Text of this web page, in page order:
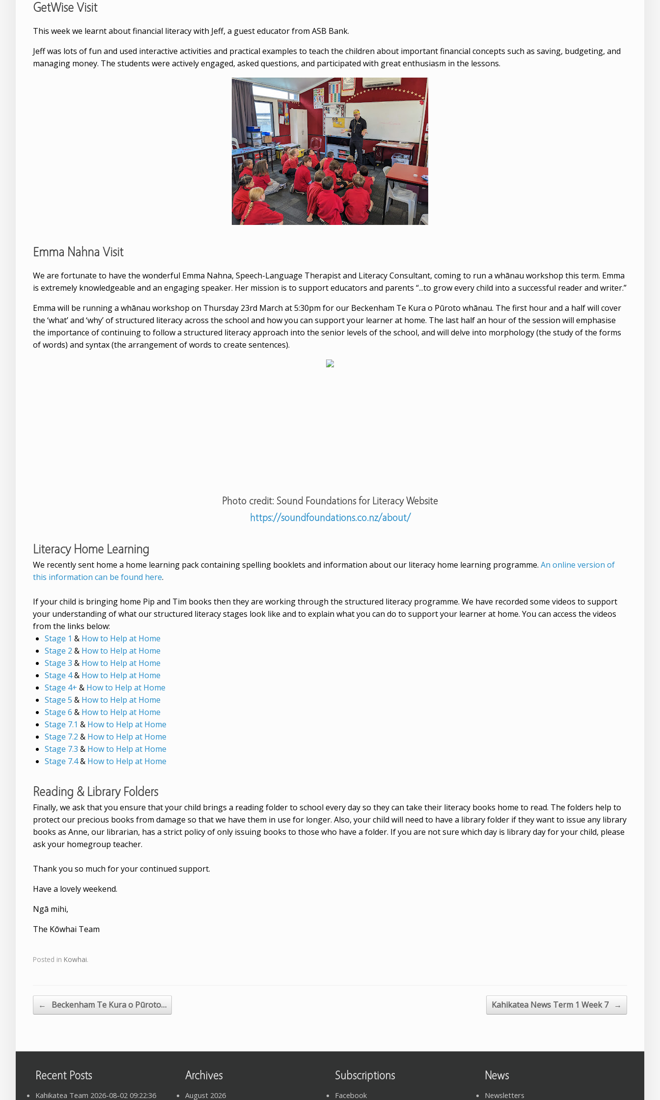
GetWise Visit
This week we learnt about financial literacy with Jeff, a guest educator from ASB Bank.
Jeff was lots of fun and used interactive activities and practical examples to teach the children about important financial concepts such as saving, budgeting, and
managing money. The students were actively engaged, asked questions, and participated with great enthusiasm in the lessons.
Emma Nahna Visit
We are fortunate to have the wonderful Emma Nahna, Speech-Language Therapist and Literacy Consultant, coming to run a whānau workshop this term. Emma
is extremely knowledgeable and an engaging speaker. Her mission is to support educators and parents “...to grow every child into a successful reader and writer.”
Emma will be running a whānau workshop on Thursday 23rd March at 5:30pm for our Beckenham Te Kura o Pūroto whānau. The first hour and a half will cover
the ‘what’ and ‘why’ of structured literacy across the school and how you can support your learner at home. The last half an hour of the session will emphasise
the importance of continuing to follow a structured literacy approach into the senior levels of the school, and will delve into morphology (the study of the forms
of words) and syntax (the arrangement of words to create sentences).
Photo credit: Sound Foundations for Literacy Website
https://soundfoundations.co.nz/about/
Literacy Home Learning
We recently sent home a home learning pack containing spelling booklets and information about our literacy home learning programme. An online version of
this information can be found here.
If your child is bringing home Pip and Tim books then they are working through the structured literacy programme. We have recorded some videos to support
your understanding of what our structured literacy stages look like and to explain what you can do to support your learner at home. You can access the videos
from the links below:
Stage 1 & How to Help at Home
Stage 2 & How to Help at Home
Stage 3 & How to Help at Home
Stage 4& How to Help at Home
Stage 4+ & How to Help at Home
Stage 5 & How to Help at Home
Stage 6 & How to Help at Home
Stage 7.1 & How to Help at Home
Stage 7.2 & How to Help at Home
Stage 7.3 & How to Help at Home
Stage 7.4& How to Help at Home
Reading & Library Folders
Finally, we ask that you ensure that your child brings a reading folder to school every day so they can take their literacy books home to read. The folders help to
protect our precious books from damage so that we have them in use for longer. Also, your child will need to have a library folder if they want to issue any library
books as Anne, our librarian, has a strict policy of only issuing books to those who have a folder. If you are not sure which day is library day for your child, please
ask your homegroup teacher.
Thank you so much for your continued support.
Have a lovely weekend.
Ngā mihi,
The Kōwhai Team
Posted in Kowhai.
Post navigation
← Beckenham Te Kura o Pūroto… Kahikatea News Term 1 Week 7 →
Recent Posts
Kahikatea Team 2026-08-02 09:22:36
Archives
August 2026
Subscriptions
Facebook
News
Newsletters